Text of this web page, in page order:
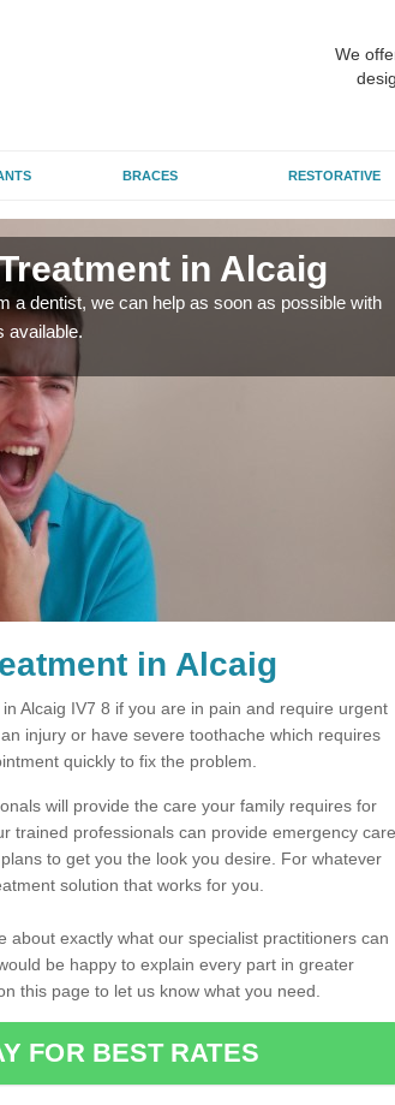
We
BRACES RESTORATIVE
in Alcaig
a dentist, we can help as soon as possible with
available.
in Alcaig
Alcaig IV7 8 if you are in pain and require urgent
injury or have severe toothache which requires
quickly to fix the problem.
will provide the care your family requires for
trained professionals can provide emergency care
to get you the look you desire. For whatever
solution that works for you.
exactly what our specialist practitioners can
be happy to explain every part in greater
this page to let us know what you need.
FOR BEST RATES